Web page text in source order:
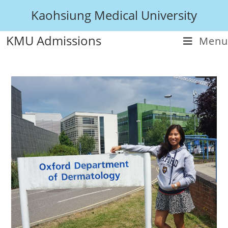
Kaohsiung Medical University
KMU Admissions
Menu